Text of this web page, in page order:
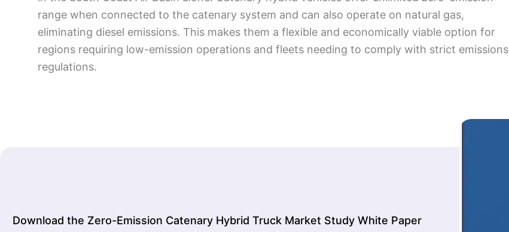
range when connected to the catenary system and can also operate on natural gas,
eliminating diesel emissions. This makes them a flexible and economically viable option for
regions requiring low-emission operations and fleets needing to comply with strict emissions
regulations.
Download the Zero-Emission Catenary Hybrid Truck Market Study White Paper